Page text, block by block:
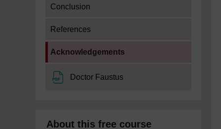
Conclusion
References
Acknowledgements
Doctor FaustusFile
About this free course